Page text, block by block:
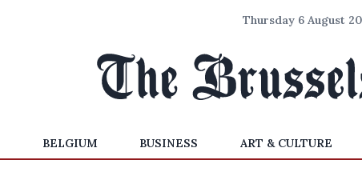
Thursday 6 August
BELGIUM BUSINESS ART & CULTURE